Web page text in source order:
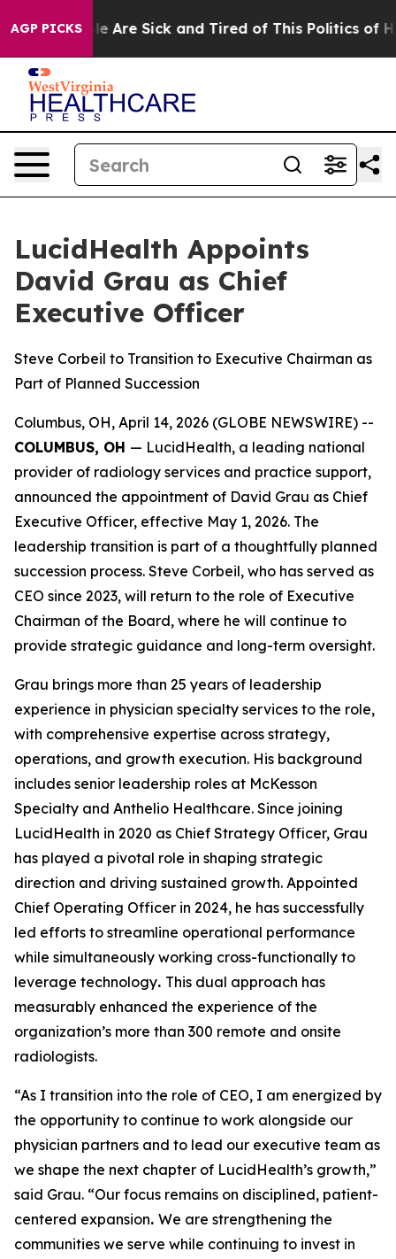
AGP PICKS
“People Are Sick and Tired of This Politics of
LucidHealth Appoints
David Grau as Chief
Executive Officer
Steve Corbeil to Transition to Executive Chairman as
Part of Planned Succession
Columbus, OH, April 14, 2026 (GLOBE NEWSWIRE) --
COLUMBUS, OH — LucidHealth, a leading national
provider of radiology services and practice support,
announced the appointment of David Grau as Chief
Executive Officer, effective May 1, 2026. The
leadership transition is part of a thoughtfully planned
succession process. Steve Corbeil, who has served as
CEO since 2023, will return to the role of Executive
Chairman of the Board, where he will continue to
provide strategic guidance and long-term oversight.
Grau brings more than 25 years of leadership
experience in physician specialty services to the role,
with comprehensive expertise across strategy,
operations, and growth execution. His background
includes senior leadership roles at McKesson
Specialty and Anthelio Healthcare. Since joining
LucidHealth in 2020 as Chief Strategy Officer, Grau
has played a pivotal role in shaping strategic
direction and driving sustained growth. Appointed
Chief Operating Officer in 2024, he has successfully
led efforts to streamline operational performance
while simultaneously working cross-functionally to
leverage technology. This dual approach has
measurably enhanced the experience of the
organization’s more than 300 remote and onsite
radiologists.
“As I transition into the role of CEO, I am energized by
the opportunity to continue to work alongside our
physician partners and to lead our executive team as
we shape the next chapter of LucidHealth’s growth,”
said Grau. “Our focus remains on disciplined, patient-
centered expansion. We are strengthening the
communities we serve while continuing to invest in